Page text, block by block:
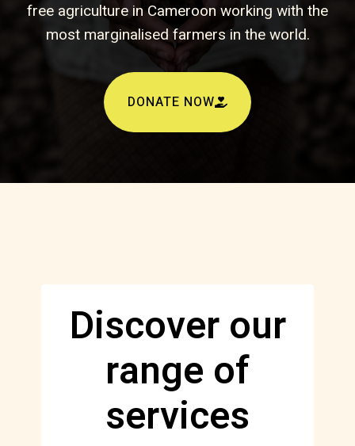
free agriculture in Cameroon working with the
most marginalised farmers in the world.
DONATE NOW
Discover our
range of
services